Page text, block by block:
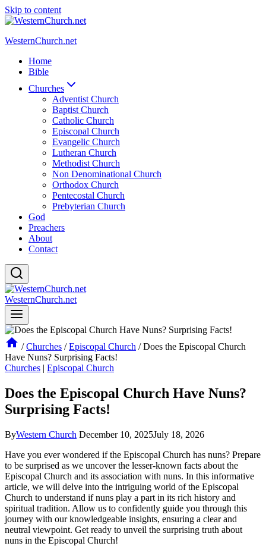
Skip to content
WesternChurch.net
Home
Bible
Churches
Adventist Church
Baptist Church
Catholic Church
Episcopal Church
Evangelic Church
Lutheran Church
Methodist Church
Non Denominational Church
Orthodox Church
Pentecostal Church
Prebyterian Church
God
Preachers
About
Contact
WesternChurch.net
/ Churches / Episcopal Church / Does the Episcopal Church
Have Nuns? Surprising Facts!
Churches | Episcopal Church
Does the Episcopal Church Have Nuns?
Surprising Facts!
ByWestern Church December 10, 2025July 18, 2026
Have you ever wondered if the Episcopal Church has nuns? Prepare
to be surprised as we uncover the lesser-known facts about the
Episcopal Church and its association with nuns. In this informative
article, we will delve into the intriguing world of the Episcopal
Church to understand if nuns play a part in its rich history and
spiritual tradition. Allow us to confidently guide you through this
journey with our knowledgeable insights, ensuring a clear and
neutral viewpoint. Get ready to unveil the surprising truth about
nuns in the Episcopal Church!